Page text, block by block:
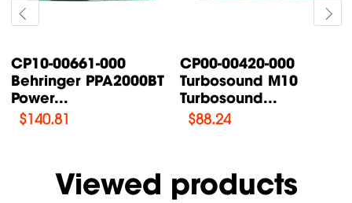
000
M10
CP00-00087-000
Turbosound TFX122M-
CP00-
Viewed products